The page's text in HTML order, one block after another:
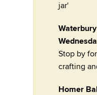
jar'
Stop by
crafting
Homer